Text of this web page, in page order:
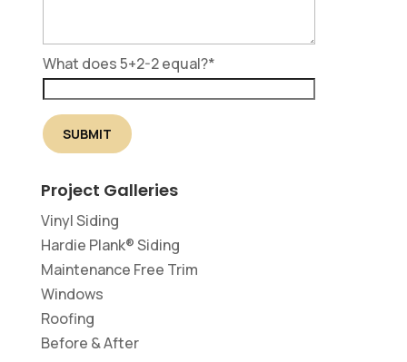
What does 5+2-2 equal?*
Project Galleries
Vinyl Siding
Hardie Plank® Siding
Maintenance Free Trim
Windows
Roofing
Before & After